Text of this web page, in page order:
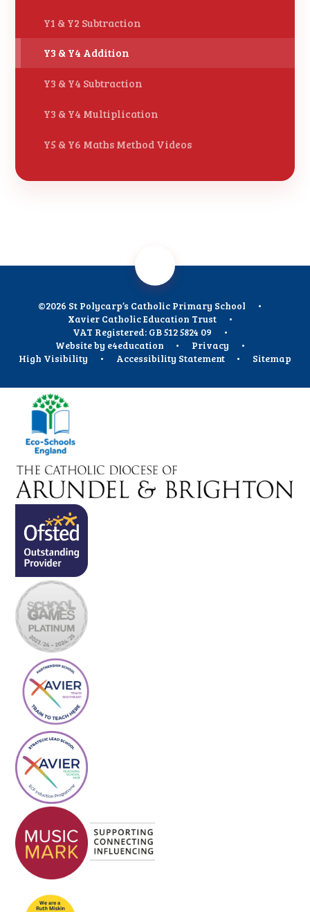
Y1 & Y2 Subtraction
Y3 & Y4 Addition
Y3 & Y4 Subtraction
Y3 & Y4 Multiplication
Y5 & Y6 Maths Method Videos
©2026 St Polycarp’s Catholic Primary School
•
Xavier Catholic Education Trust
•
VAT Registered: GB 512 5824 09
•
Website by e4education • Privacy
•
High Visibility
• Accessibility Statement • Sitemap